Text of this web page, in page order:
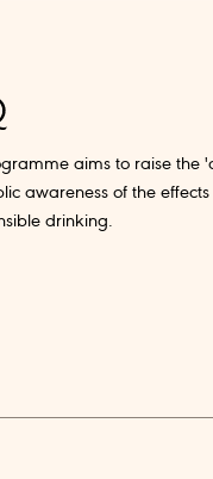
aims to raise the
awareness of the
drinking.